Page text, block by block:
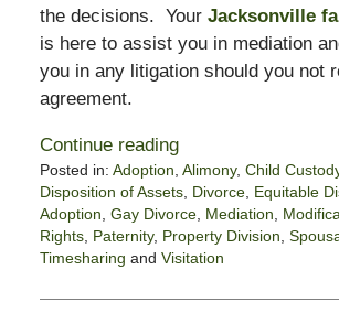
the decisions. Your Jacksonville
is here to assist you in mediation
you in any litigation should you not
agreement.
Continue reading
Posted in: Adoption Alimony, Child
Disposition of Assets, Divorce, Equitable
Adoption Gay Divorce, Mediation
Rights, Paternity, Property Division
Timesharing and Visitation
January